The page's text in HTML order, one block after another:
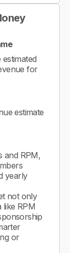
for
estimate
and RPM,
yearly
not only
like RPM
or